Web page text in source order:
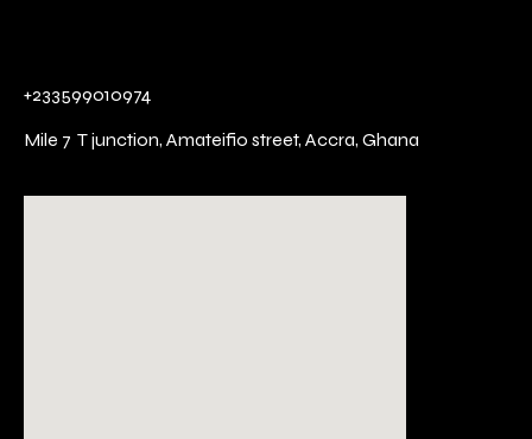
+233599010974
Mile 7 T junction, Amateifio street, Accra, Ghana